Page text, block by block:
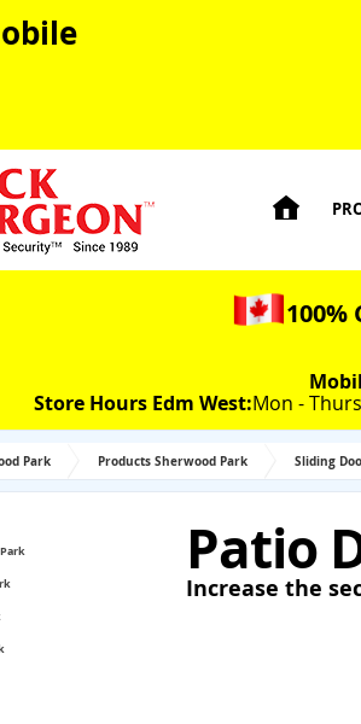

100%
Store Hours Edm West:Mon -
Park Products Sherwood Park Sliding
Patio
Increase the